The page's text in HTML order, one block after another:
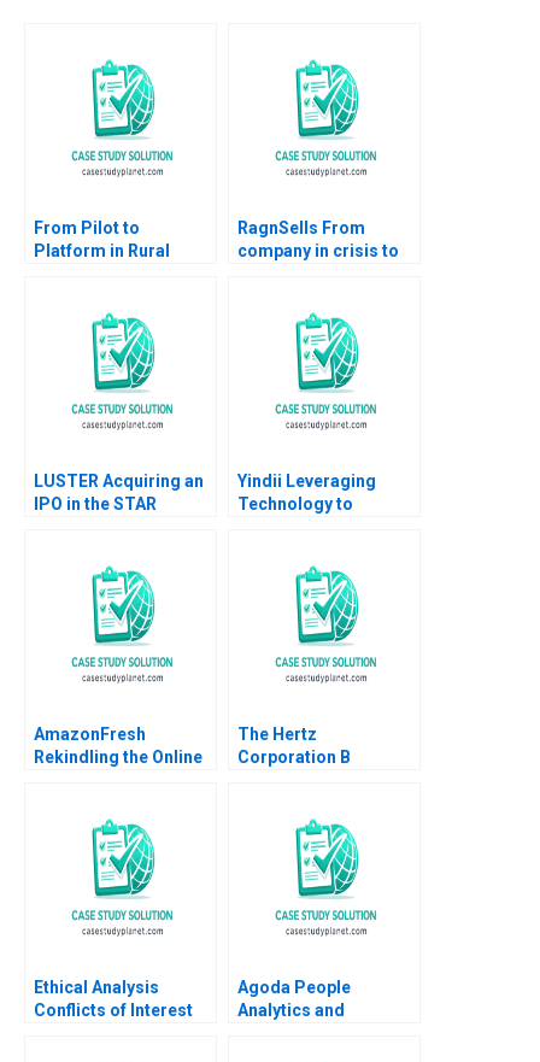
From Pilot to
Platform in Rural
HBS Authors 2023
RagnSells From
company in crisis to
LUSTER Acquiring an
IPO in the STAR
Yindii Leveraging
Technology to
AmazonFresh
Rekindling the Online
Christensen Robin
Yang Ty Hollingsworth
The Hertz
Corporation B
Ethical Analysis
Conflicts of Interest
Agoda People
Analytics and